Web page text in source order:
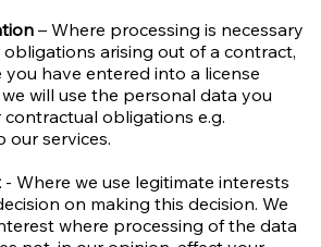
– Where processing is necessary
arising out of a contract,
you have entered into a license
will use the personal data you
obligations e.g.
our services.
- Where we use legitimate interests
on making this decision. We
where processing of the data